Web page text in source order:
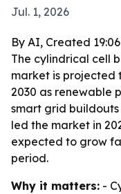
Jul. 1, 2026
By AI, Created
The cylindrical cell
market is projected
2030 as renewable
smart grid
led the market in
expected to grow
period.
Why it matters: -